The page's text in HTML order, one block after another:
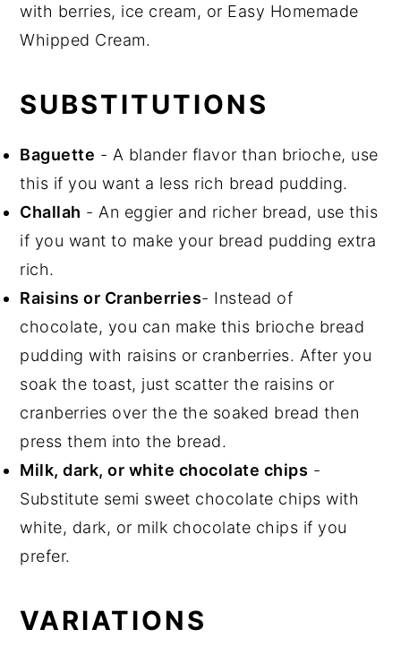
with berries, ice cream, or Easy Homemade
Whipped Cream.
SUBSTITUTIONS
Baguette - A blander flavor than brioche, use
this if you want a less rich bread pudding.
Challah - An eggier and richer bread, use this
if you want to make your bread pudding extra
rich.
Raisins or Cranberries- Instead of
chocolate, you can make this brioche bread
pudding with raisins or cranberries. After you
soak the toast, just scatter the raisins or
cranberries over the the soaked bread then
press them into the bread.
Milk, dark, or white chocolate chips -
Substitute semi sweet chocolate chips with
white, dark, or milk chocolate chips if you
prefer.
VARIATIONS